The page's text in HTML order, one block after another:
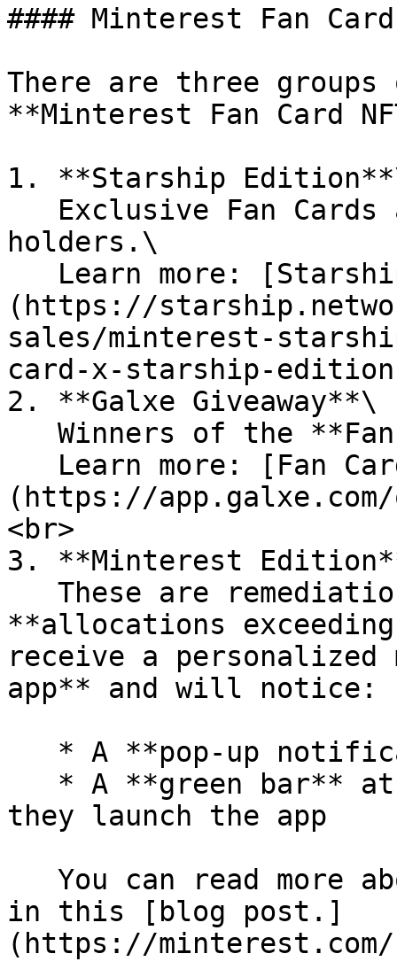
#### Minterest Fan
There are three
**Minterest Fan Card
1. **Starship
holders.\
(https://
sales/minterest-
card-x-starship-
2. **Galxe Giveaway**\
(https://app.galxe.com/
<br>
3. **Minterest
**allocations
receive a personalized
app** and will notice:
they launch the app
in this [blog post.]
(https://minterest.com/